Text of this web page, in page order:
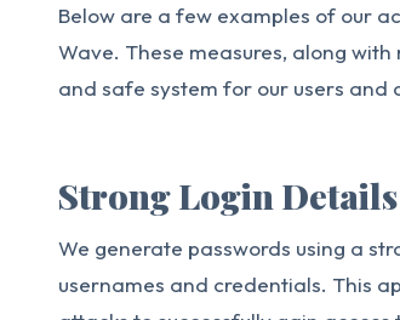
Below are a few examples of our
Wave. These measures, along
and safe system for our users and
Strong Login Details
We generate passwords using a
usernames and credentials. This